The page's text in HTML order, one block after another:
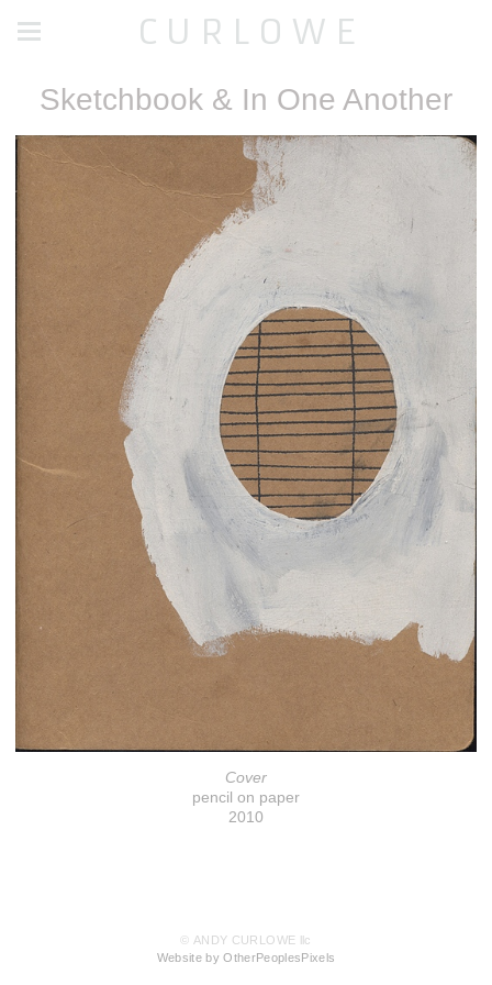
C U R L O W E
Sketchbook & In One Another
Cover
pencil on paper
2010
© ANDY CURLOWE llc
Website by OtherPeoplesPixels